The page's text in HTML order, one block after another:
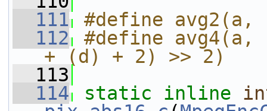
  111
#define
  112
#define
+ (d) + 2) >> 2)
  113
  114
static inline